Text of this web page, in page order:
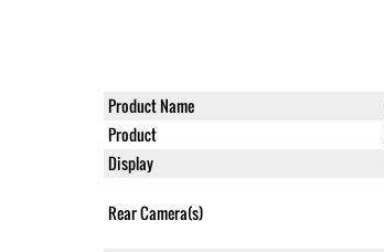
Product Name
Product
Display
Rear Camera(s)